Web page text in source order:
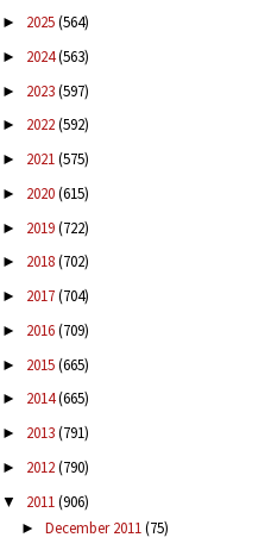
► 2025(564)
► 2024(563)
► 2023(597)
► 2022(592)
► 2021(575)
► 2020(615)
► 2019(722)
► 2018(702)
► 2017(704)
► 2016(709)
► 2015(665)
► 2014(665)
► 2013(791)
► 2012(790)
▼ 2011(906)
► December 2011(75)